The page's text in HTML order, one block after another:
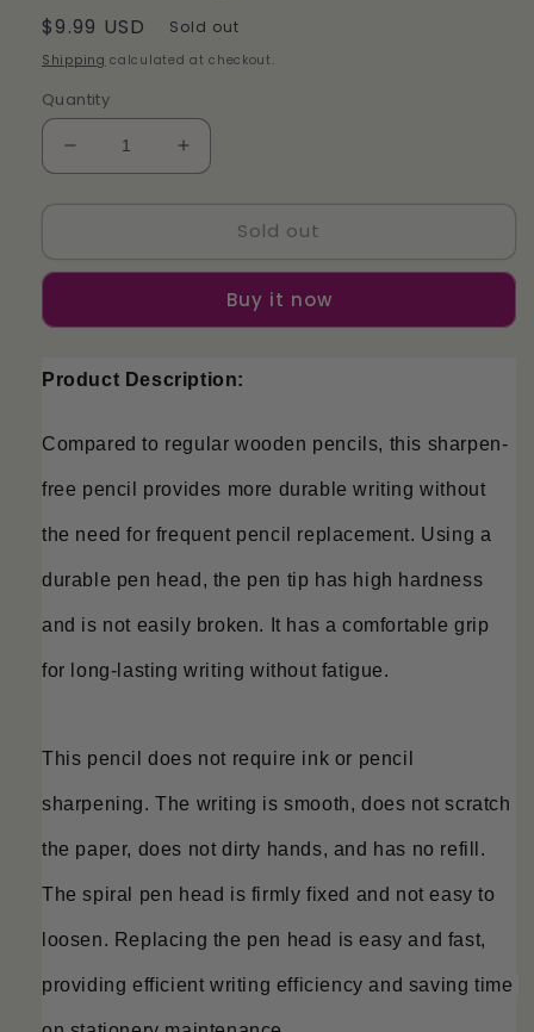
Regular
price
$9.99 USD Sold out
Shipping calculated at checkout.
Quantity
Decrease
quantity
12
Pencils
Inkless
Drawing
Pens
Increase
quantity
12
Eternal
Pencils
Inkless
Drawing
Pens
Sold out
Buy it now
Product Description:
Compared to regular wooden pencils, this sharpen-
free pencil provides more durable writing without
the need for frequent pencil replacement. Using a
durable pen head, the pen tip has high hardness
and is not easily broken. It has a comfortable grip
for long-lasting writing without fatigue.
This pencil does not require ink or pencil
sharpening. The writing is smooth, does not scratch
the paper, does not dirty hands, and has no refill.
The spiral pen head is firmly fixed and not easy to
loosen. Replacing the pen head is easy and fast,
providing efficient writing efficiency and saving time